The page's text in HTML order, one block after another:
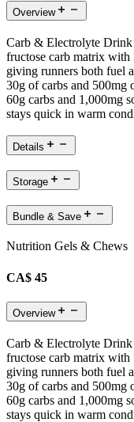
Overview
Carb & Electrolyte
fructose carb matrix
giving runners both fuel
30g of carbs and 500mg
60g carbs and 1,000mg
stays quick in warm
Details
Storage
Bundle & Save
Nutrition Gels & Chews
CA$ 45
Overview
Carb & Electrolyte
fructose carb matrix
giving runners both fuel
30g of carbs and 500mg
60g carbs and 1,000mg
stays quick in warm